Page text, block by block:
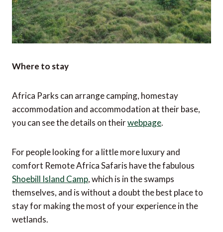
Where to stay
Africa Parks can arrange camping, homestay
accommodation and accommodation at their base,
you can see the details on theirwebpage.
For people looking for a little more luxury and
comfort Remote Africa Safaris have the fabulous
Shoebill Island Camp, which is in the swamps
themselves, and is without a doubt the best place to
stay for making the most of your experience in the
wetlands.